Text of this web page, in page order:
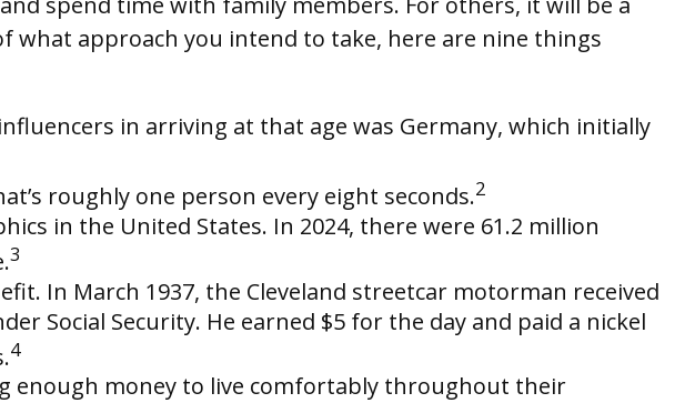
what approach you intend to take, here are nine things
in arriving at that age was Germany, which initially
roughly one person every eight seconds.2
in the United States. In 2024, there were 61.2 million
3
In March 1937, the Cleveland streetcar motorman received
Social Security. He earned $5 for the day and paid a nickel
4
enough money to live comfortably throughout their